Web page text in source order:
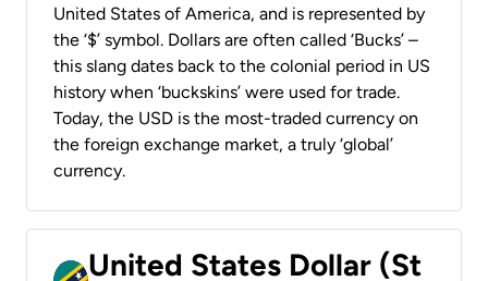
United States of America, and is represented by
the ‘$’ symbol. Dollars are often called ‘Bucks’ –
this slang dates back to the colonial period in US
history when ‘buckskins’ were used for trade.
Today, the USD is the most-traded currency on
the foreign exchange market, a truly ‘global’
currency.
United States Dollar (St